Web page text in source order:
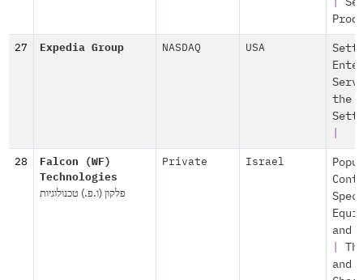
27 Expedia Group NASDAQ USA
the
28
Falcon (WF)
Technologies
פלקון (ו.פ.) טכנולוגיות
Private Israel
and
and